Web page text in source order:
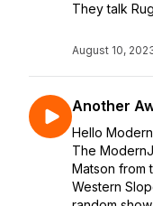
They talk
August 10,
Another
Hello
The
Matson from
Western